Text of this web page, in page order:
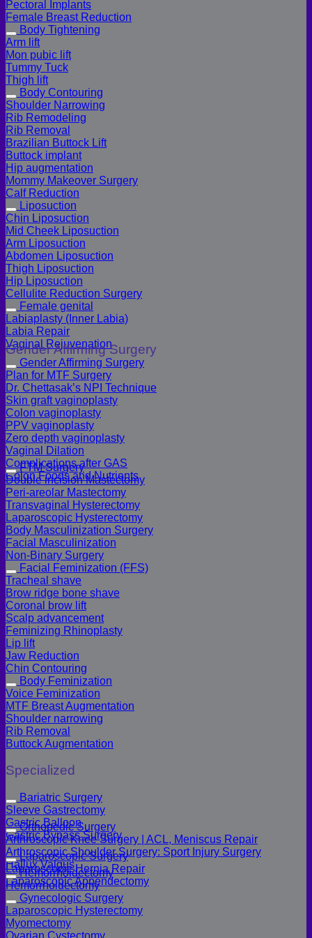
Pectoral Implants
Female Breast Reduction
Body Tightening
Arm lift
Mon pubic lift
Tummy Tuck
Thigh lift
Body Contouring
Shoulder Narrowing
Rib Remodeling
Rib Removal
Brazilian Buttock Lift
Buttock implant
Hip augmentation
Mommy Makeover Surgery
Calf Reduction
Liposuction
Chin Liposuction
Mid Cheek Liposuction
Arm Liposuction
Abdomen Liposuction
Thigh Liposuction
Hip Liposuction
Cellulite Reduction Surgery
Female genital
Labiaplasty (Inner Labia)
Labia Repair
Vaginal Rejuvenation
Gender Affirming Surgery
Gender Affirming Surgery
Plan for MTF Surgery
Dr. Chettasak’s NPI Technique
Skin graft vaginoplasty
Colon vaginoplasty
PPV vaginoplasty
Zero depth vaginoplasty
Vaginal Dilation
Complications after GAS
Colon Foods and Nutrients
FTM Surgery
Double incision Mastectomy
Peri-areolar Mastectomy
Transvaginal Hysterectomy
Laparoscopic Hysterectomy
Body Masculinization Surgery
Facial Masculinization
Non-Binary Surgery
Facial Feminization (FFS)
Tracheal shave
Brow ridge bone shave
Coronal brow lift
Scalp advancement
Feminizing Rhinoplasty
Lip lift
Jaw Reduction
Chin Contouring
Body Feminization
Voice Feminization
MTF Breast Augmentation
Shoulder narrowing
Rib Removal
Buttock Augmentation
Specialized
Bariatric Surgery
Sleeve Gastrectomy
Gastric Balloon
Gastric Bypass Surgery
Orthopedic Surgery
Arthroscopic Knee Surgery | ACL, Meniscus Repair
Arthroscopic Shoulder Surgery: Sport Injury Surgery
Hallux Valgus
Laparoscopic Surgery
Laparoscopic Hernia Repair
Laparoscopic Appendectomy
Hemorrhoidectomy
Hemorrhoidectomy
Gynecologic Surgery
Laparoscopic Hysterectomy
Myomectomy
Ovarian Cystectomy